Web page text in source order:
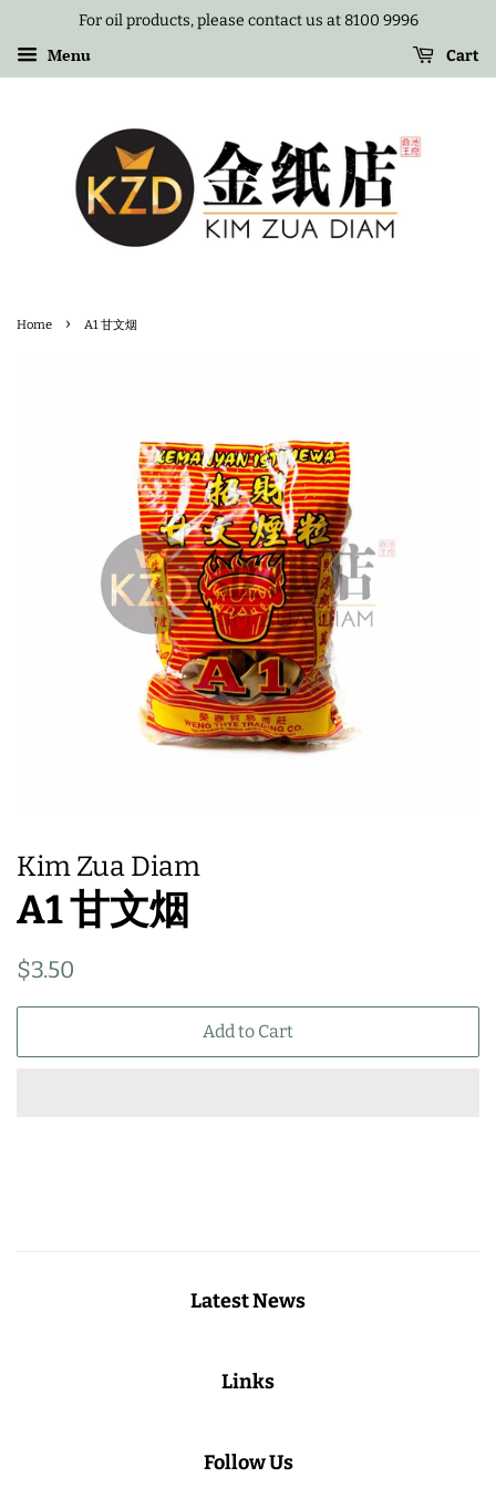
For oil products, please contact us at 8100 9996
Menu Cart
Home › A1 甘文烟
Kim Zua Diam
A1 甘文烟
Regular
$3.50
Add to Cart
Latest News
Links
Follow Us